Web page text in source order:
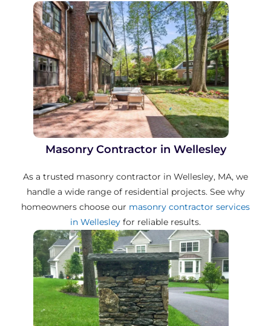
Masonry Contractor in Wellesley
As a trusted masonry contractor in Wellesley, MA, we
handle a wide range of residential projects. See why
homeowners choose our masonry contractor services
in Wellesley for reliable results.